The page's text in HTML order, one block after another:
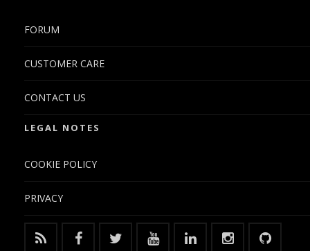
FORUM
CUSTOMER CARE
CONTACT US
LEGAL NOTES
COOKIE POLICY
PRIVACY